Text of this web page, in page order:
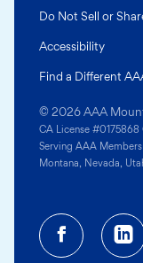
© 2026 AAA
CA License
Serving AAA
Montana, Nevada,
Do Not Sell or
Accessibility
Find a Different